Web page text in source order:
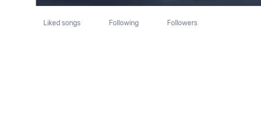
Liked songs Following Followers